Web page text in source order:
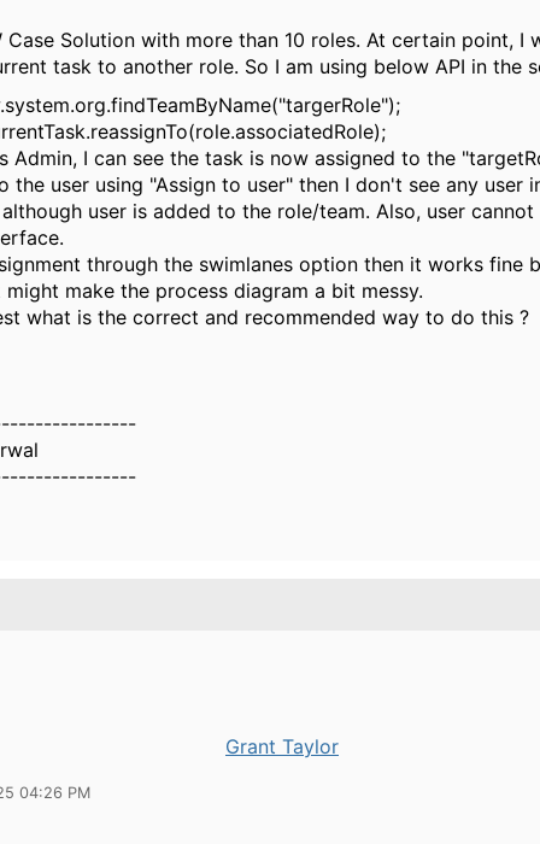
Case Solution with more than 10 roles. At certain point, I
task to another role. So I am using below API in the
Admin, I can see the task is now assigned to the
the user using "Assign to user" then I don't see any user
user is added to the role/team. Also, user cannot
through the swimlanes option then it works fine
make the process diagram a bit messy.
what is the correct and recommended way to do this ?
Grant Taylor
04:26 PM